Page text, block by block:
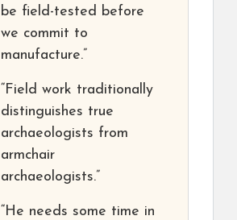
be field-tested before
we commit to
manufacture.”
“Field work traditionally
distinguishes true
archaeologists from
armchair
archaeologists.”
“He needs some time in